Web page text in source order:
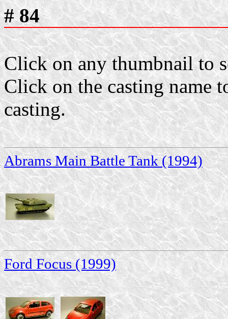
# 84
Click on any thumbnail to
Click on the casting name
casting.
Abrams Main Battle Tank (1994)
Ford Focus (1999)